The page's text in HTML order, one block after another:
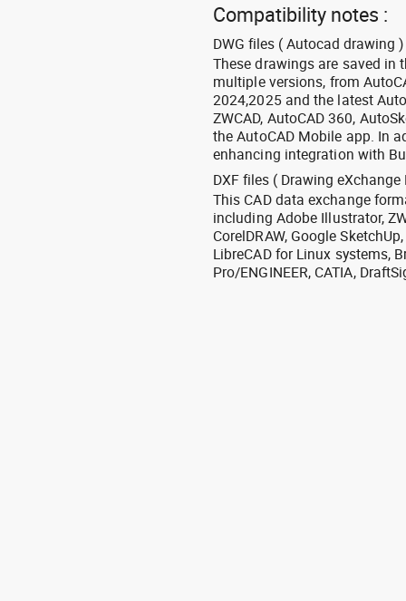
Compatibility notes :
DWG files ( Autocad drawing )
These drawings are saved in
multiple versions, from
2024,2025 and the latest
ZWCAD, AutoCAD 360,
the AutoCAD Mobile app. In
enhancing integration with
DXF files ( Drawing eXchange
This CAD data exchange
including Adobe Illustrator,
CorelDRAW, Google
LibreCAD for Linux systems,
Pro/ENGINEER, CATIA,